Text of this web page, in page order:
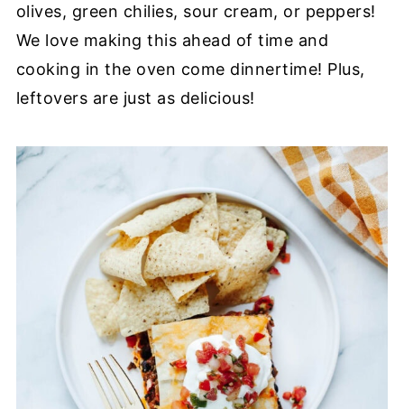
olives, green chilies, sour cream, or peppers!
We love making this ahead of time and
cooking in the oven come dinnertime! Plus,
leftovers are just as delicious!